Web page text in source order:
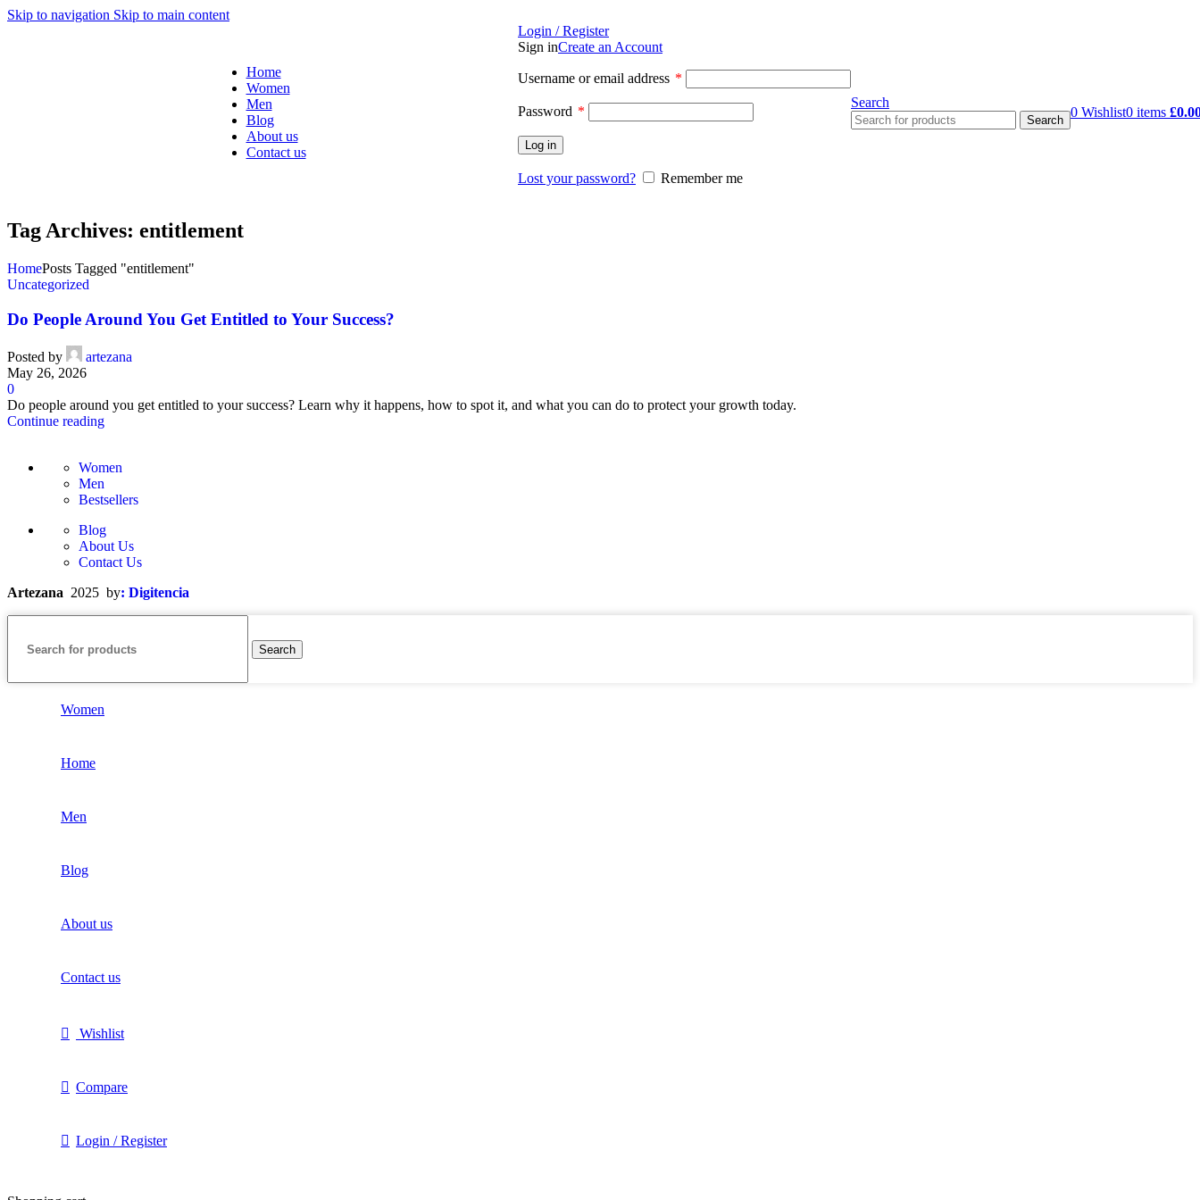
Skip to navigation Skip to main content
Home
Women
Men
Blog
About us
Contact us
Login / Register
Sign inCreate an Account
Username or email address *
Password *
Log in
Lost your password? Remember me
Search
Search
0 Wishlist0 items £
Tag Archives: entitlement
HomePosts Tagged "entitlement"
Uncategorized
Do People Around You Get Entitled to Your Success?
Posted by
artezana
May 26, 2026
0
Do people around you get entitled to your success? Learn why it happens, how to spot it, and what you can do to protect your growth today.
Continue reading
Women
Men
Bestsellers
Blog
About Us
Contact Us
Artezana 2025 by: Digitencia
Search
Women
Home
Men
Blog
About us
Contact us
Wishlist
Compare
Login / Register